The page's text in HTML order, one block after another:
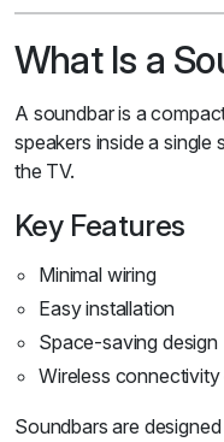
What Is a
A soundbar is a
speakers inside a
the TV.
Key Features
Minimal wiring
Easy installation
Space-saving design
Wireless
Soundbars are